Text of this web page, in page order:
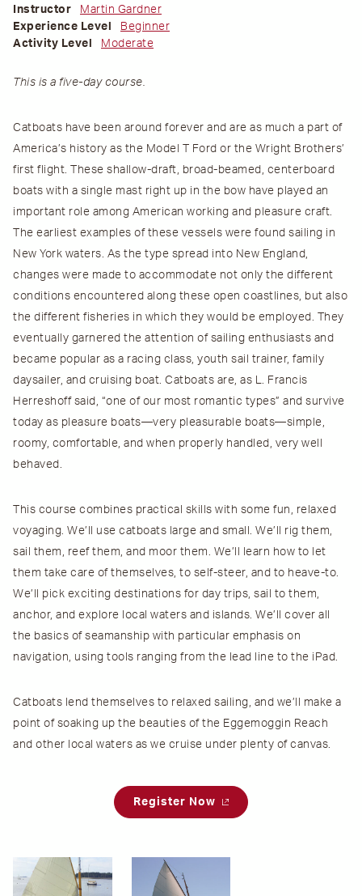
Instructor
Martin Gardner
Experience Level
Beginner
Activity Level
Moderate
This is a five-day course.
Catboats have been around forever and are as much a part of
America’s history as the Model T Ford or the Wright Brothers’
first flight. These shallow-draft, broad-beamed, centerboard
boats with a single mast right up in the bow have played an
important role among American working and pleasure craft.
The earliest examples of these vessels were found sailing in
New York waters. As the type spread into New England,
changes were made to accommodate not only the different
conditions encountered along these open coastlines, but also
the different fisheries in which they would be employed. They
eventually garnered the attention of sailing enthusiasts and
became popular as a racing class, youth sail trainer, family
daysailer, and cruising boat. Catboats are, as L. Francis
Herreshoff said, “one of our most romantic types” and survive
today as pleasure boats—very pleasurable boats—simple,
roomy, comfortable, and when properly handled, very well
behaved.
This course combines practical skills with some fun, relaxed
voyaging. We’ll use catboats large and small. We’ll rig them,
sail them, reef them, and moor them. We’ll learn how to let
them take care of themselves, to self-steer, and to heave-to.
We’ll pick exciting destinations for day trips, sail to them,
anchor, and explore local waters and islands. We’ll cover all
the basics of seamanship with particular emphasis on
navigation, using tools ranging from the lead line to the iPad.
Catboats lend themselves to relaxed sailing, and we’ll make a
point of soaking up the beauties of the Eggemoggin Reach
and other local waters as we cruise under plenty of canvas.
Register Now